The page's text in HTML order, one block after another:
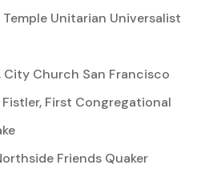
Unitarian Universalist
City Church San Francisco
First Congregational
Friends Quaker